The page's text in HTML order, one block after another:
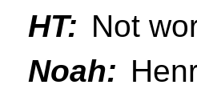
HT: Not
Noah: